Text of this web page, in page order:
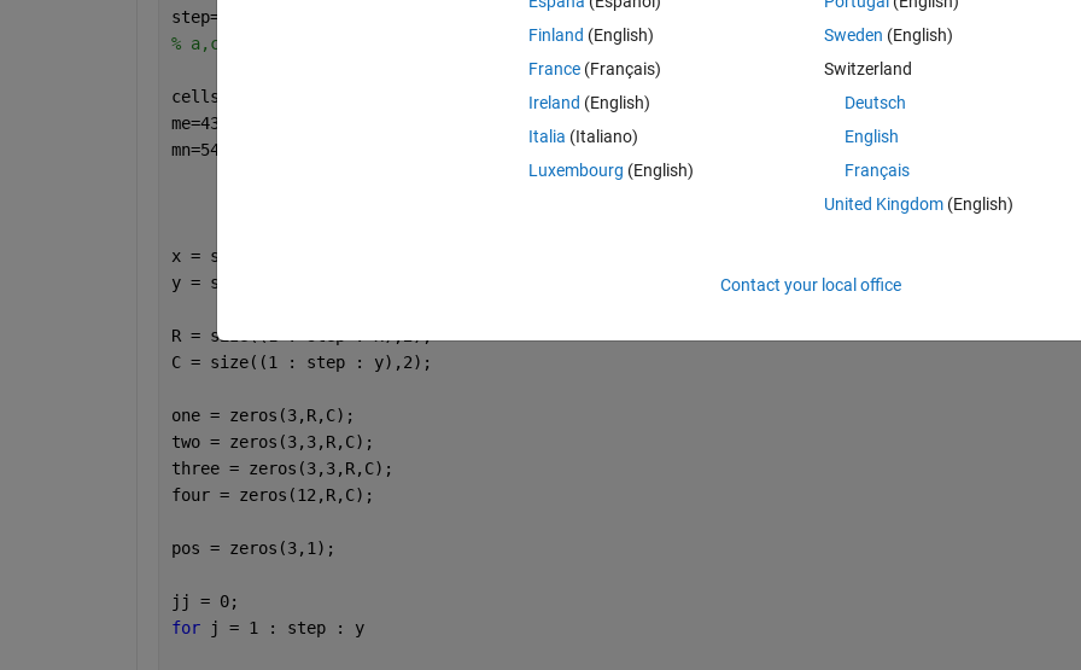
step=1;
% a,c,k,h are double arrays
cellsize=100;
me=43545;
mn=54656;
x = size(a,1);
y = size(a,2);
R = size((1 : step : x),2);
C = size((1 : step : y),2);
one = zeros(3,R,C);
two = zeros(3,3,R,C);
three = zeros(3,3,R,C);
four = zeros(12,R,C);
pos = zeros(3,1);
jj = 0;
for
j = 1 : step : y
Finland (English)
France (Français)
Ireland (English)
Italia (Italiano)
Luxembourg (English)
Sweden (English)
Switzerland
Deutsch
English
Français
United Kingdom(English)
Contact your local office